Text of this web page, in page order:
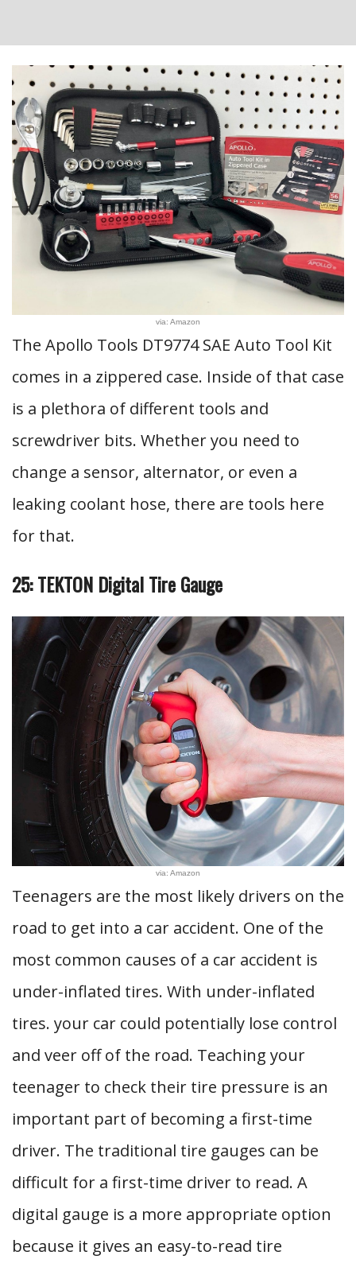
via: Amazon
The Apollo Tools DT9774 SAE Auto Tool Kit
comes in a zippered case. Inside of that case
is a plethora of different tools and
screwdriver bits. Whether you need to
change a sensor, alternator, or even a
leaking coolant hose, there are tools here
for that.
25: TEKTON Digital Tire Gauge
via: Amazon
Teenagers are the most likely drivers on the
road to get into a car accident. One of the
most common causes of a car accident is
under-inflated tires. With under-inflated
tires. your car could potentially lose control
and veer off of the road. Teaching your
teenager to check their tire pressure is an
important part of becoming a first-time
driver. The traditional tire gauges can be
difficult for a first-time driver to read. A
digital gauge is a more appropriate option
because it gives an easy-to-read tire